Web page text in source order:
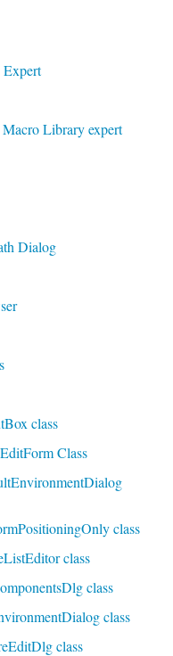
Library expert
Dialog
class
Class
class
class
class
class
class